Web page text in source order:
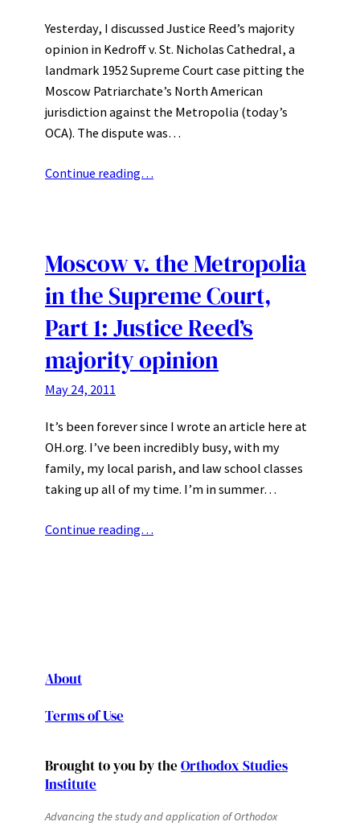
Yesterday, I discussed Justice Reed’s majority
opinion in Kedroff v. St. Nicholas Cathedral, a
landmark 1952 Supreme Court case pitting the
Moscow Patriarchate’s North American
jurisdiction against the Metropolia (today’s
OCA). The dispute was…
Continue reading…
Moscow v. the Metropolia
in the Supreme Court,
Part 1: Justice Reed’s
majority opinion
May 24, 2011
It’s been forever since I wrote an article here at
OH.org. I’ve been incredibly busy, with my
family, my local parish, and law school classes
taking up all of my time. I’m in summer…
Continue reading…
About
Terms of Use
Brought to you by the Orthodox Studies
Institute
Advancing the study and application of Orthodox